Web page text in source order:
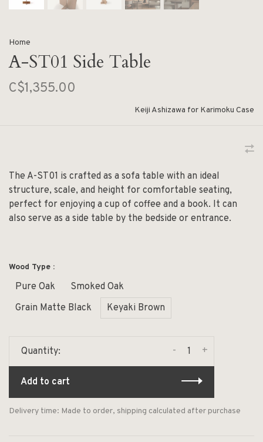
Home
A-ST01 Side Table
C$1,355.00
Keiji Ashizawa for Karimoku Case
The A-ST01 is crafted as a sofa table with an ideal
structure, scale, and height for comfortable seating,
perfect for enjoying a cup of coffee and a book. It can
also serve as a side table by the bedside or entrance.
Wood Type :
Pure Oak
Smoked Oak
Grain Matte Black
Keyaki Brown
Quantity: +
-
Add to cart
Delivery time: Made to order, shipping calculated after purchase